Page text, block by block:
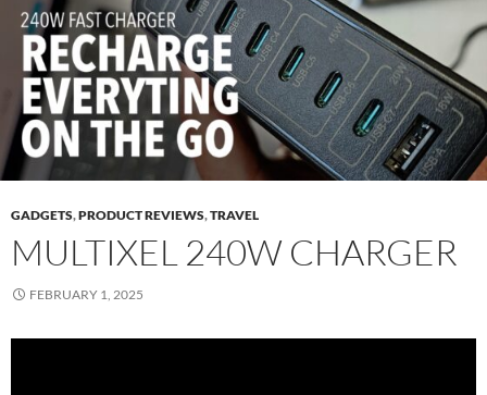
GADGETS,PRODUCT REVIEWS,TRAVEL
MULTIXEL 240W CHARGER
FEBRUARY 1, 2025